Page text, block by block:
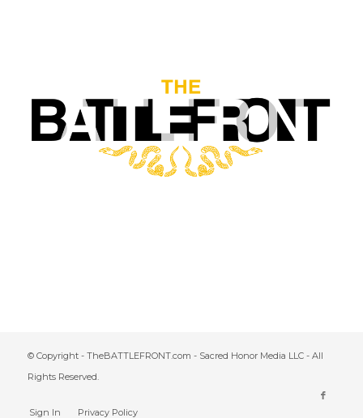
© Copyright - TheBATTLEFRONT.com - Sacred Honor Media LLC - All
Rights Reserved.
Sign In Privacy Policy